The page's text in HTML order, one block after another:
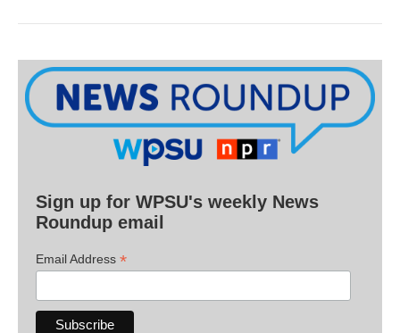
Sign up for WPSU's weekly News
Roundup email
Email Address *